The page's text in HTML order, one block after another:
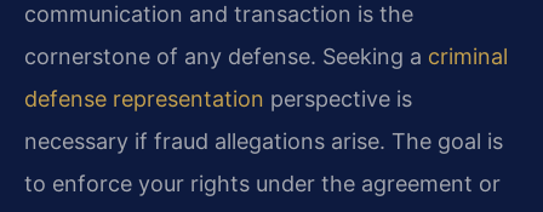
communication and transaction is the
cornerstone of any defense. Seeking a criminal
defense representation perspective is
necessary if fraud allegations arise. The goal is
to enforce your rights under the agreement or